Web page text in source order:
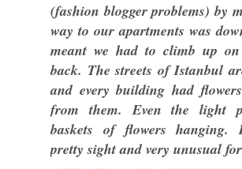
(fashion blogger problems) by
way to our apartments was
meant we had to climb up
back. The streets of Istanbul
and every building had
from them. Even the light
baskets of flowers
pretty sight and very unusual